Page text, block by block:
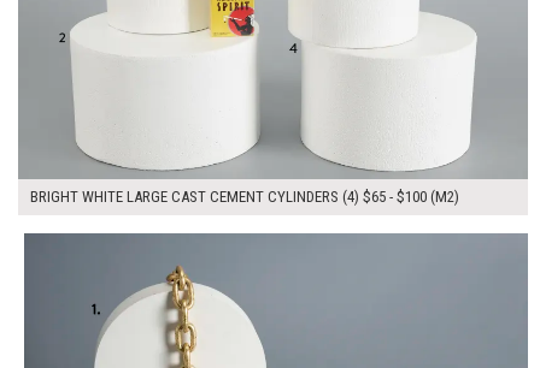
BRIGHT WHITE LARGE CAST CEMENT CYLINDERS (4) $65 - $100 (M2)